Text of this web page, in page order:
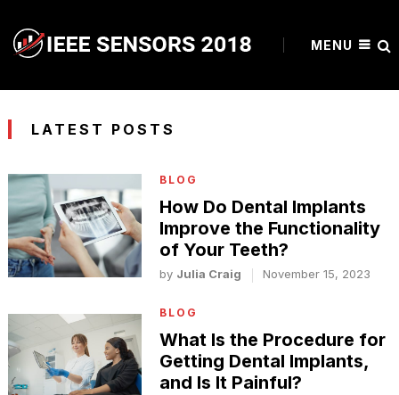
MENU
LATEST POSTS
BLOG
How Do Dental Implants
Improve the Functionality
of Your Teeth?
by Julia Craig November 15, 2023
BLOG
What Is the Procedure for
Getting Dental Implants,
and Is It Painful?